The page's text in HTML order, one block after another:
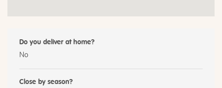
Do you deliver at home?
No
Close by season?